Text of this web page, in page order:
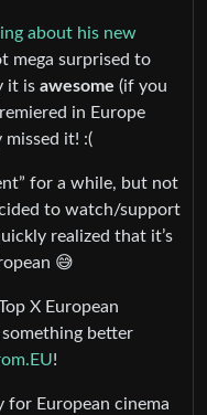
about his new
mega surprised to
it is awesome (if you
in Europe
it! :(
for a while, but not
to watch/support
realized that it’s
😅
X European
better
!
for European cinema